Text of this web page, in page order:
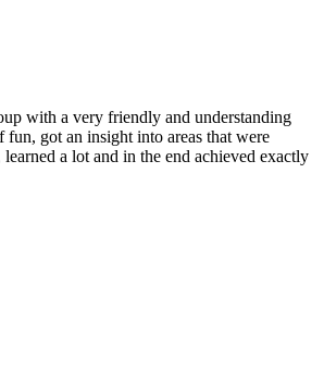
with a very friendly and understanding
fun, got an insight into areas that were
a lot and in the end achieved exactly